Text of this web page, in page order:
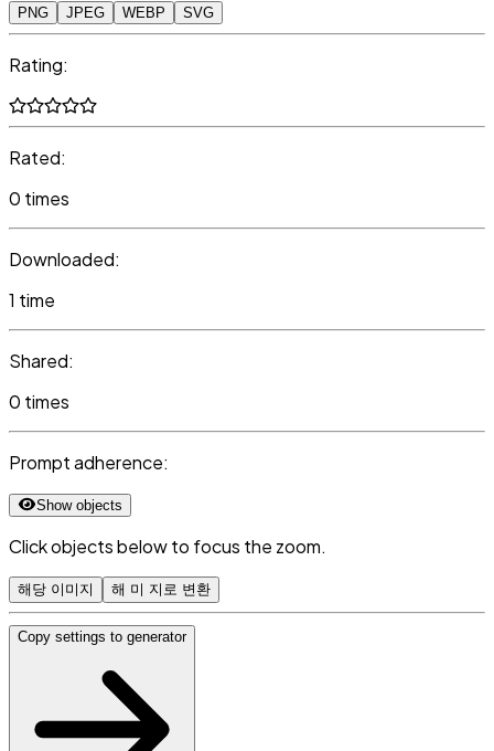
PNG JPEG WEBP SVG
Rating:
Rated:
0 times
Downloaded:
1 time
Shared:
0 times
Prompt adherence:
Show objects
Click objects below to focus the zoom.
해당 이미지 해 미 지로 변환
Copy settings to generator